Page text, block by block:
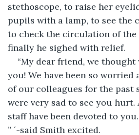
stethoscope, to raise her
pupils with a lamp, to see the
to check the circulation of
finally he sighed with relief.
“My dear friend, we
you! We have been so worried
of our colleagues for the past
were very sad to see you
staff have been devoted to
” ´-said Smith excited.